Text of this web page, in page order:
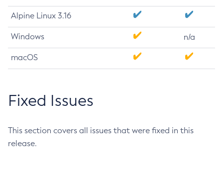
Alpine Linux 3.16
Windows n/a
macOS
Fixed Issues
This section covers all issues that were fixed in this
release.